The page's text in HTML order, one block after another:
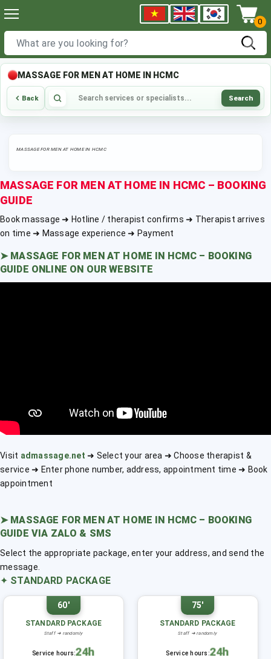
0
MASSAGE FOR MEN AT HOME IN HCMC
Back Search
MASSAGE FOR MEN AT HOME IN HCMC
MASSAGE FOR MEN AT HOME IN HCMC – BOOKING
GUIDE
Book massage ➜ Hotline / therapist confirms ➜ Therapist arrives
on time ➜ Massage experience ➜ Payment
➤ MASSAGE FOR MEN AT HOME IN HCMC – BOOKING
GUIDE ONLINE ON OUR WEBSITE
Visit admassage.net ➜ Select your area ➜ Choose therapist &
service ➜ Enter phone number, address, appointment time ➜ Book
appointment
➤ MASSAGE FOR MEN AT HOME IN HCMC – BOOKING
GUIDE VIA ZALO & SMS
Select the appropriate package, enter your address, and send the
message.
✦ STANDARD PACKAGE
60'
STANDARD PACKAGE
Staff ➜ randomly
Service hours:24h
75'
STANDARD PACKAGE
Staff ➜ randomly
Service hours:24h